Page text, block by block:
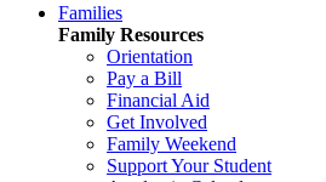
Families
Family Resources
Orientation
Pay a Bill
Financial Aid
Get Involved
Family Weekend
Support Your Student